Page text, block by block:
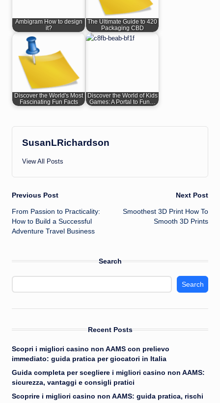
Ambigram How to design
it?
The Ultimate Guide to 420
Packaging CBD
Discover the World's Most
Fascinating Fun Facts
Discover the World of Kids
Games: A Portal to Fun…
SusanLRichardson
View All Posts
Post
navigation
Previous Post
From Passion to Practicality:
How to Build a Successful
Adventure Travel Business
Next Post
Smoothest 3D Print How To
Smooth 3D Prints
Search
Search
Recent Posts
Scopri i migliori casino non AAMS con prelievo
immediato: guida pratica per giocatori in Italia
Guida completa per scegliere i migliori casino non AAMS:
sicurezza, vantaggi e consigli pratici
Scoprire i migliori casino non AAMS: guida pratica, rischi